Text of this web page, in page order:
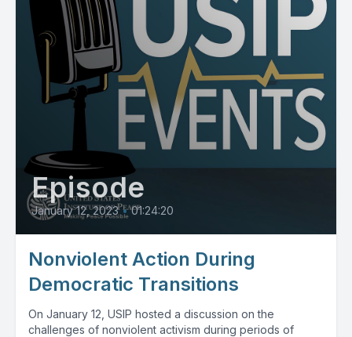
Episode
January 12, 2023 • 01:24:20
Nonviolent Action During
Democratic Transitions
On January 12, USIP hosted a discussion on the
challenges of nonviolent activism during periods of